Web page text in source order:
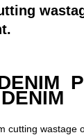
cutting wastage